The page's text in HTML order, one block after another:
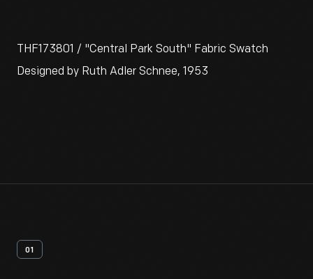
THF173801 / "Central Park South" Fabric Swatch
Designed by Ruth Adler Schnee, 1953
01